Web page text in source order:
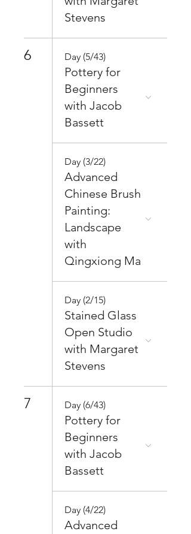
Stevens
6 Day (5/43)
Pottery for
Beginners
with Jacob
Bassett
Day (3/22)
Advanced
Chinese Brush
Painting:
Landscape
with
Qingxiong Ma
Day (2/15)
Stained Glass
Open Studio
with Margaret
Stevens
7 Day (6/43)
Pottery for
Beginners
with Jacob
Bassett
Day (4/22)
Advanced